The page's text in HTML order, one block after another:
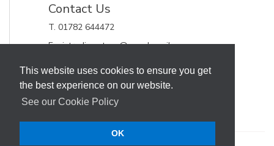
This website uses cookies to ensure you get
the best experience on our website.
See our Cookie Policy
OK
Contact Us
T. 01782 644472
E. gjctrading.steve@googlemail.com
GJC Trading Ltd
Unit 11, Alderflat Drive
Newstead Trading Estate
Stoke on Trent, Staffordshire